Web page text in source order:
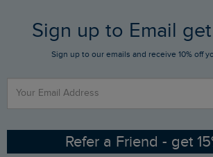
FAQs
Stay up to date via SMS
Contact Us
Gift Card Balance Checker
Find a Store
Sizing Guide
Ethical Policy
Who We Are
RSPB Partnership
Sign up to Email
Sign up to our emails and receive 10% off
Refer a Friend - get